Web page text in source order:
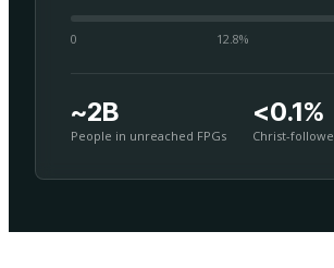
0 12.8%
~2B
People in unreached FPGs
<0.1%
Christ-